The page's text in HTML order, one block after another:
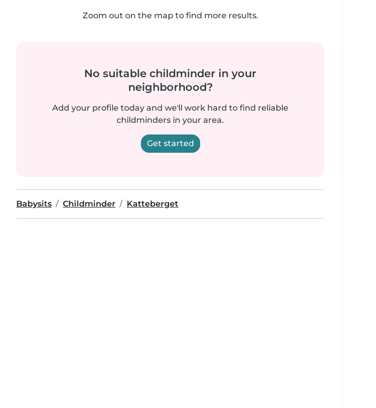
Zoom out on the map to find more results.
No suitable childminder in your
neighborhood?
Add your profile today and we'll work hard to find reliable
childminders in your area.
Get started
Babysits Childminder Katteberget